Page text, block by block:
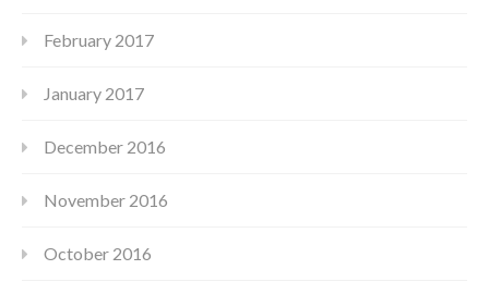
February 2017
January 2017
December 2016
November 2016
October 2016